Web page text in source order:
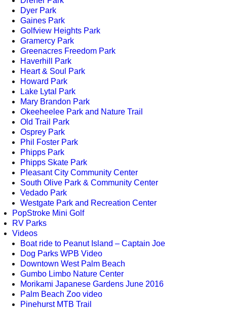
Dyer Park
Gaines Park
Golfview Heights Park
Gramercy Park
Greenacres Freedom Park
Haverhill Park
Heart & Soul Park
Howard Park
Lake Lytal Park
Mary Brandon Park
Okeeheelee Park and Nature Trail
Old Trail Park
Osprey Park
Phil Foster Park
Phipps Park
Phipps Skate Park
Pleasant City Community Center
South Olive Park & Community Center
Vedado Park
Westgate Park and Recreation Center
PopStroke Mini Golf
RV Parks
Videos
Boat ride to Peanut Island – Captain Joe
Dog Parks WPB Video
Downtown West Palm Beach
Gumbo Limbo Nature Center
Morikami Japanese Gardens June 2016
Palm Beach Zoo video
Pinehurst MTB Trail